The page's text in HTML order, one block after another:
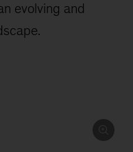
evolving and